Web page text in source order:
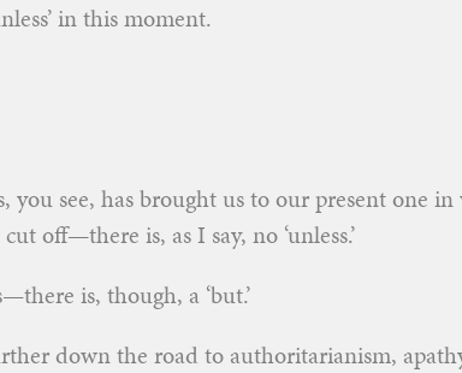
in this moment.
you see, has brought us to our present one
off—there is, as I say, no ‘unless.’
is, though, a ‘but.’
down the road to authoritarianism,